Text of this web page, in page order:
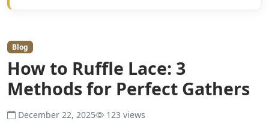
Blog
How to Ruffle Lace: 3
Methods for Perfect Gathers
December 22, 2025 123 views